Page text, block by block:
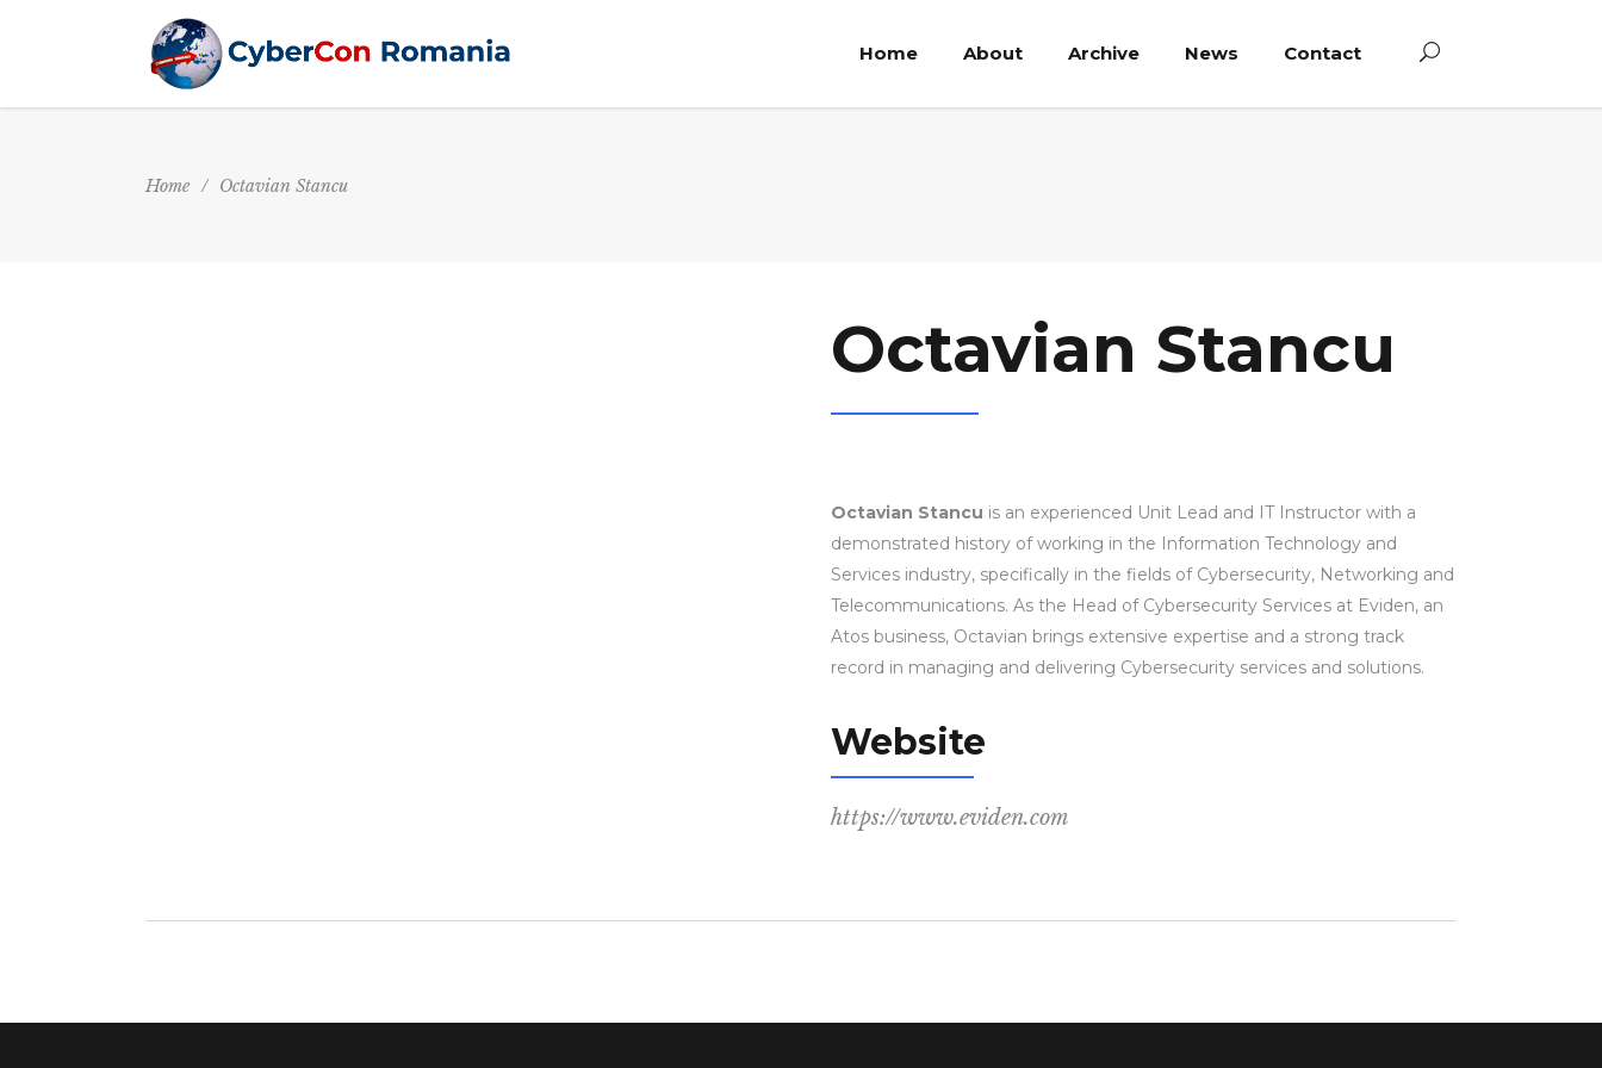
Home About Archive News Contact
Home / Octavian Stancu
Octavian Stancu
Octavian Stancu is an experienced Unit Lead and IT Instructor with a
demonstrated history of working in the Information Technology and
Services industry, specifically in the fields of Cybersecurity, Networking and
Telecommunications. As the Head of Cybersecurity Services at Eviden, an
Atos business, Octavian brings extensive expertise and a strong track
record in managing and delivering Cybersecurity services and solutions.
Website
https://www.eviden.com